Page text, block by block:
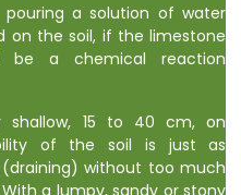
a solution of water
on the soil, if the limestone
be a chemical reaction
shallow, 15 to 40 cm, on
of the soil is just as
without too much
a lumpy, sandy or stony